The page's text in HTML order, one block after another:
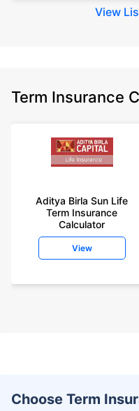
View
Term Insurance
Aditya Birla Sun Life
Term Insurance
Calculator
View
Choose Term